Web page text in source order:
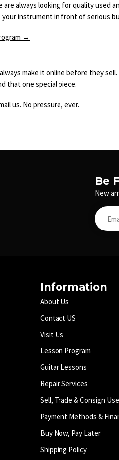
are always looking for quality used
instrument in front of serious
→
make it online before they
that one special piece.
us. No pressure, ever.
Be
New
Information
About Us
Contact US
Visit Us
Lesson Program
Guitar Lessons
Repair Services
Sell, Trade & Consign
Payment Methods &
Buy Now, Pay Later
Shipping Policy